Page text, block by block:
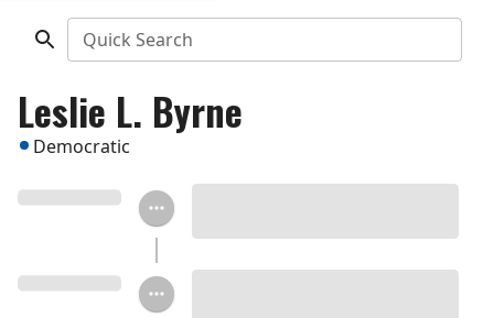
Quick Search
Leslie L. Byrne
Democratic